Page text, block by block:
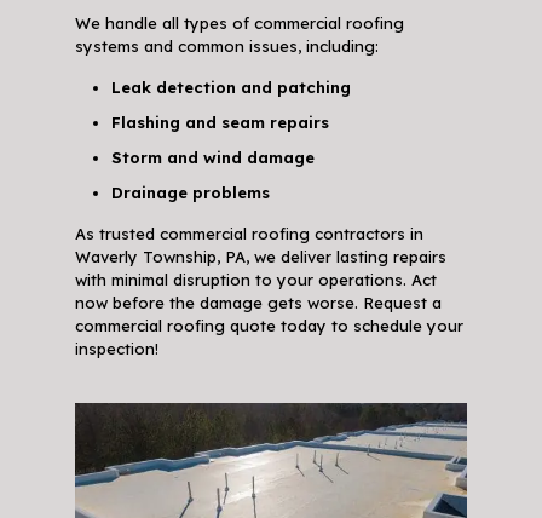
We handle all types of commercial roofing
systems and common issues, including:
Leak detection and patching
Flashing and seam repairs
Storm and wind damage
Drainage problems
As trusted commercial roofing contractors in
Waverly Township, PA, we deliver lasting repairs
with minimal disruption to your operations. Act
now before the damage gets worse. Request a
commercial roofing quote today to schedule your
inspection!